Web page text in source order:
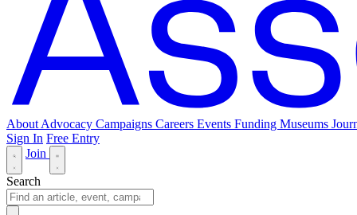
About Advocacy Campaigns Careers Events Funding Museums
Sign In Free Entry
Join
Search